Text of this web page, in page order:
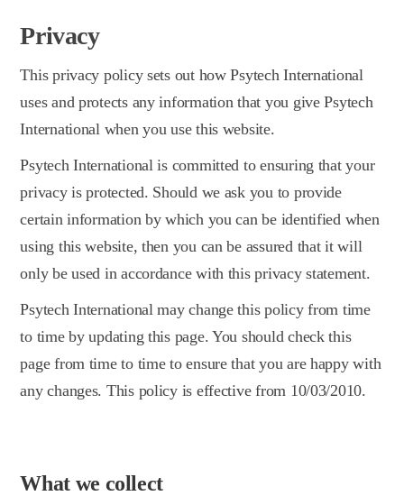
Privacy
This privacy policy sets out how Psytech International
uses and protects any information that you give Psytech
International when you use this website.
Psytech International is committed to ensuring that your
privacy is protected. Should we ask you to provide
certain information by which you can be identified when
using this website, then you can be assured that it will
only be used in accordance with this privacy statement.
Psytech International may change this policy from time
to time by updating this page. You should check this
page from time to time to ensure that you are happy with
any changes. This policy is effective from 10/03/2010.
What we collect